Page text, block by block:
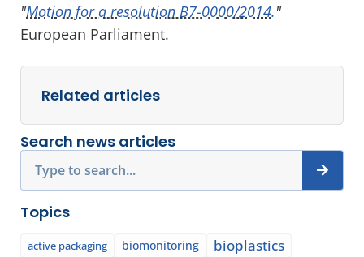
"Motion for a resolution B7-0000/2014."
European Parliament.
Related articles
Search news articles
Topics
active packaging biomonitoring bioplastics